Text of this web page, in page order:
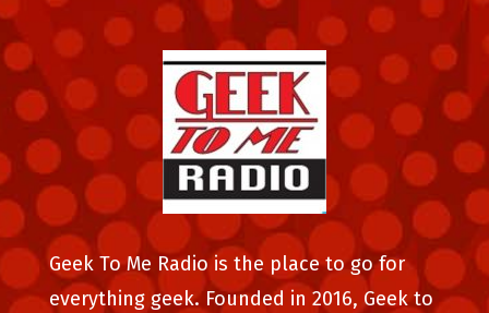
Geek To Me Radio is the place to go for
everything geek. Founded in 2016, Geek to